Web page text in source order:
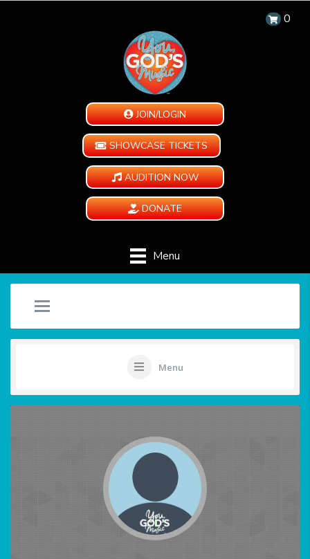
0
JOIN/LOGIN
SHOWCASE TICKETS
AUDITION NOW
DONATE
Menu
Menu